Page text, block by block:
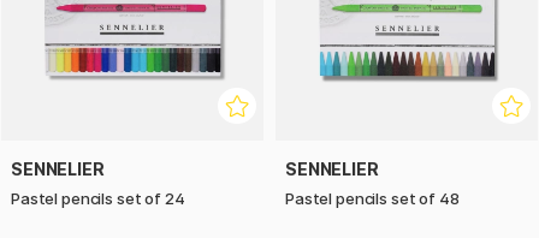
SENNELIER
Pastel pencils set of 24
SENNELIER
Pastel pencils set of 48